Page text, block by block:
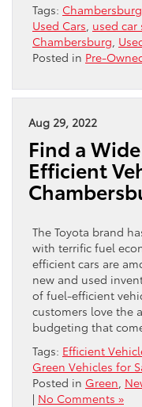
Tags:
Used Cars used car
Chambersburg
Posted in Pre-
Aug 29, 2022
Find a
Efficient
The Toyota brand
with terrific fuel
efficient cars are
new and used
of fuel-efficient
customers love the
budgeting that
Tags: Efficient
Green Vehicles for
Posted in Green
| No Comments »